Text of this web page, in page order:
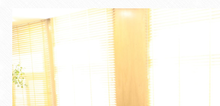
Publishing House